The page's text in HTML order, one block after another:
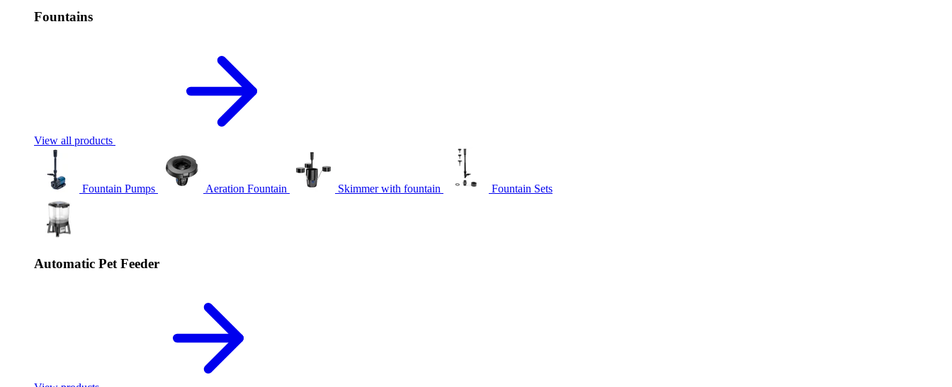
Fountains
View all products
Fountain Pumps Aeration Fountain Skimmer with fountain Fountain Sets
Automatic Pet Feeder